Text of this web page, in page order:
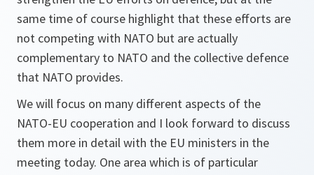
same time of course highlight that these efforts are
not competing with NATO but are actually
complementary to NATO and the collective defence
that NATO provides.
We will focus on many different aspects of the
NATO-EU cooperation and I look forward to discuss
them more in detail with the EU ministers in the
meeting today. One area which is of particular